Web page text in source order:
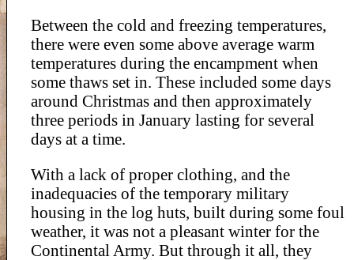
Between the cold and freezing temperatures,
there were even some above average warm
temperatures during the encampment when
some thaws set in. These included some days
around Christmas and then approximately
three periods in January lasting for several
days at a time.
With a lack of proper clothing, and the
inadequacies of the temporary military
housing in the log huts, built during some foul
weather, it was not a pleasant winter for the
Continental Army. But through it all, they